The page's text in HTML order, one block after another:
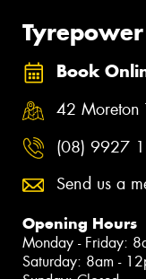
Book
42 Moreton
(08) 9927
Send us a
Opening Hours
Monday - Friday:
Saturday: 8am -